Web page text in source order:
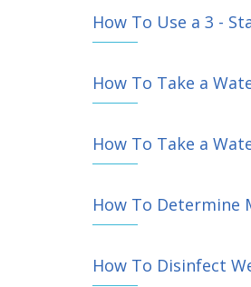
How To Use a 3 -
How To Take a
How To Take a
How To Determine
How To Disinfect